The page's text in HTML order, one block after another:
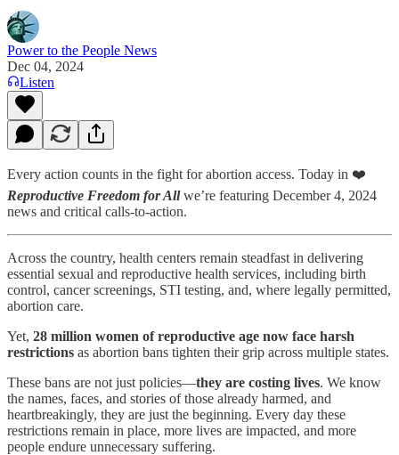
Power to the People News
Dec 04, 2024
Listen
Every action counts in the fight for abortion access. Today in ❤️
Reproductive Freedom for Allwe’re featuring December 4, 2024
news and critical calls-to-action.
Across the country, health centers remain steadfast in delivering
essential sexual and reproductive health services, including birth
control, cancer screenings, STI testing, and, where legally permitted,
abortion care.
Yet, 28 million women of reproductive age now face harsh
restrictions as abortion bans tighten their grip across multiple states.
These bans are not just policies—they are costing lives. We know
the names, faces, and stories of those already harmed, and
heartbreakingly, they are just the beginning. Every day these
restrictions remain in place, more lives are impacted, and more
people endure unnecessary suffering.